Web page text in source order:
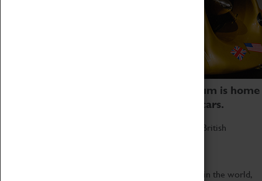
Coventry Transport Museum is home
to the world's two fastest cars.
Marvel at these spectacular feats of British
Get up close to the two fastest cars in the world,